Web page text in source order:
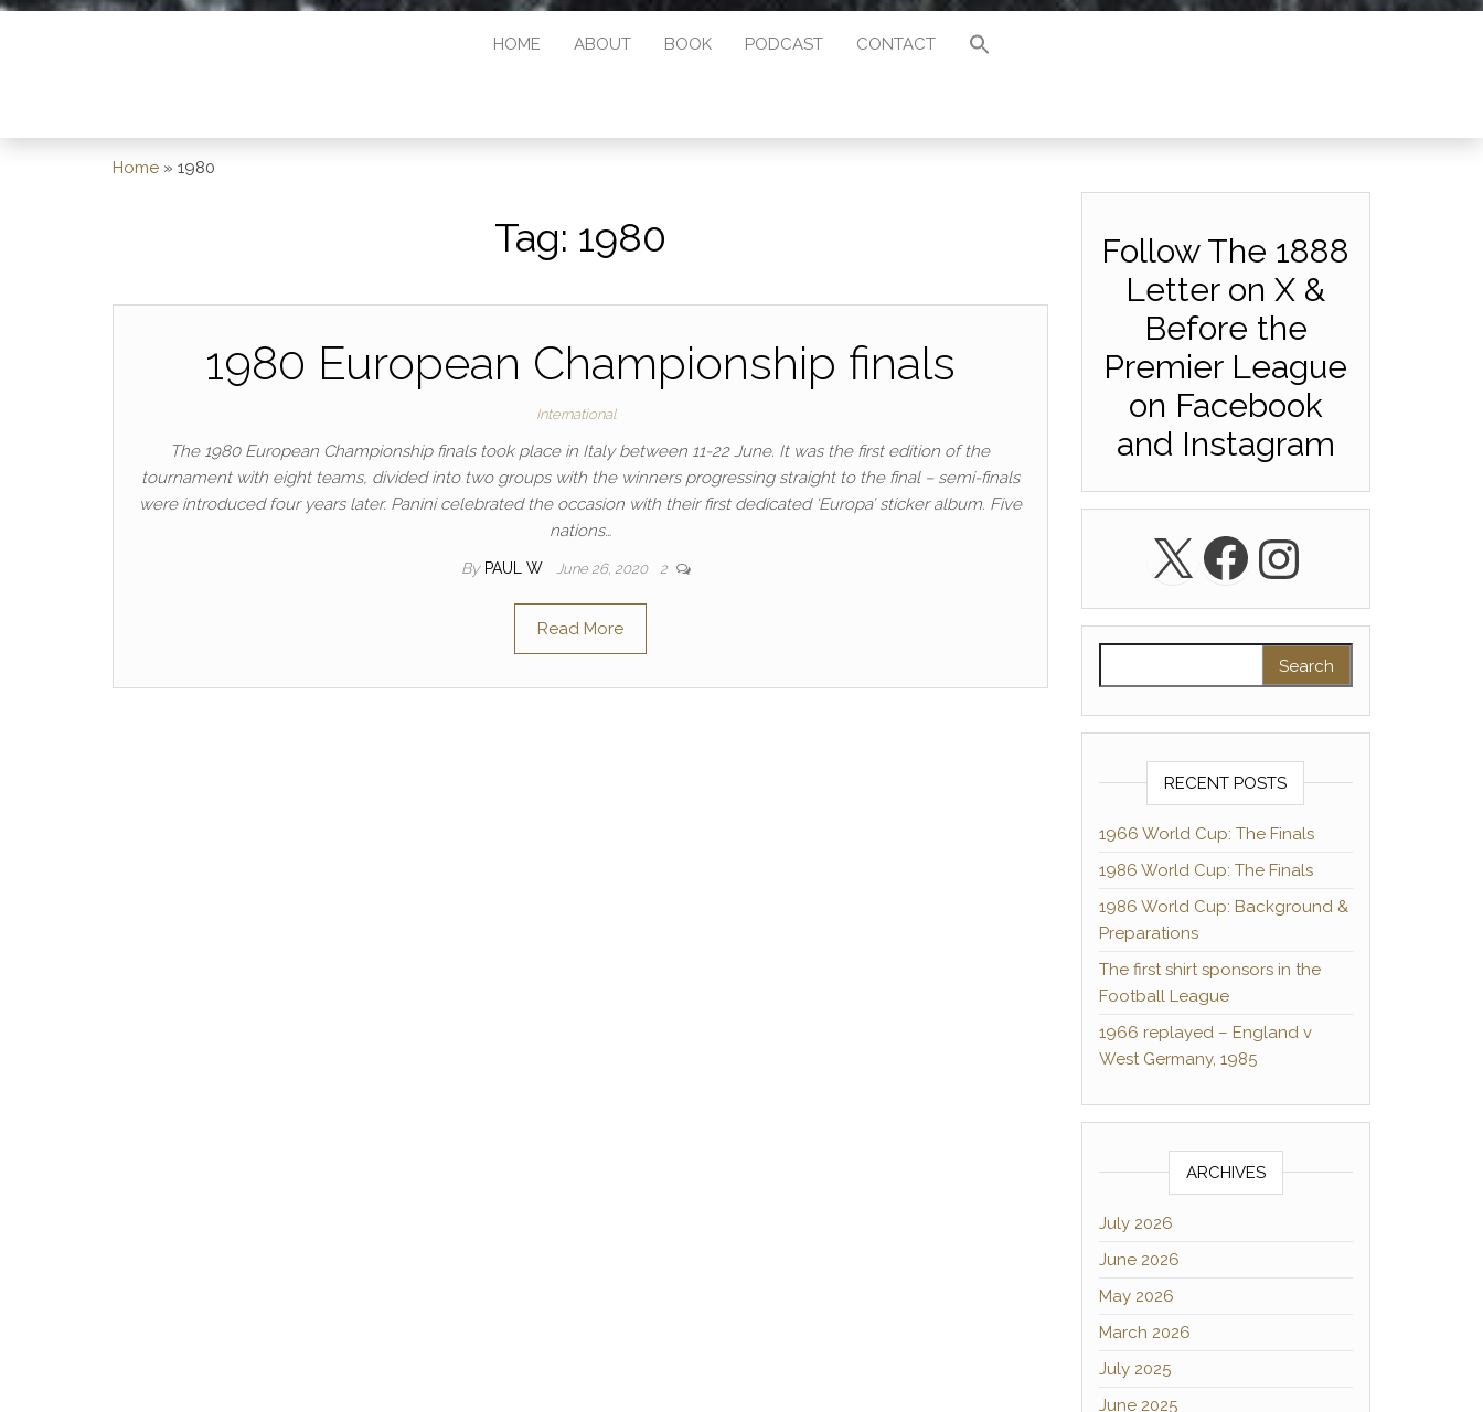
HOME ABOUT BOOK PODCAST CONTACT
Home » 1980
Tag: 1980
1980 European Championship finals
International
The 1980 European Championship finals took place in Italy between 11-22 June. It was the first edition of the
tournament with eight teams, divided into two groups with the winners progressing straight to the final – semi-finals
were introduced four years later. Panini celebrated the occasion with their first dedicated ‘Europa’ sticker album. Five
nations…
By PAUL W June 26, 2020 2
Read More
Follow The 1888
Letter on X &
Before the
Premier League
on Facebook
and Instagram
X Facebook
RECENT POSTS
1966 World Cup: The Finals
1986 World Cup: The Finals
1986 World Cup: Background &
Preparations
The first shirt sponsors in the
Football League
1966 replayed – England v
West Germany, 1985
ARCHIVES
July 2026
June 2026
May 2026
March 2026
July 2025
June 2025